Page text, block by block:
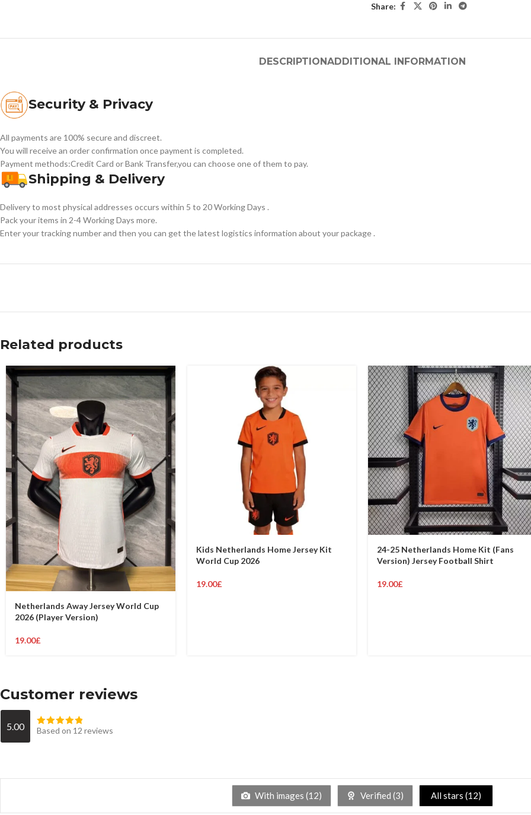
Share:
DESCRIPTIONADDITIONAL INFORMATION
Security & Privacy
All payments are 100% secure and discreet.
You will receive an order confirmation once payment is completed.
Payment methods:Credit Card or Bank Transfer,you can choose one of them to pay.
Shipping & Delivery
Delivery to most physical addresses occurs within 5 to 20 Working Days .
Pack your items in 2-4 Working Days more.
Enter your tracking number and then you can get the latest logistics information about your package .
Related products
Netherlands Away Jersey World Cup
2026 (Player Version)
19.00£
Kids Netherlands Home Jersey Kit
World Cup 2026
19.00£
24-25 Netherlands Home Kit (Fans
Version) Jersey Football Shirt
19.00£
Customer reviews
5.00 Based on 12 reviews
With images (12) Verified (3) All stars (12)